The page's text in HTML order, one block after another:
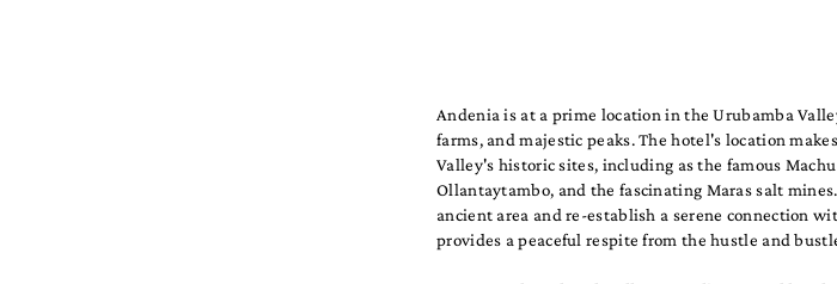
Andenia is at a prime location in the Urubamba
farms, and majestic peaks. The hotel's location
Valley's historic sites, including as the famous
Ollantaytambo, and the fascinating Maras salt
ancient area and re-establish a serene connection
provides a peaceful respite from the hustle and